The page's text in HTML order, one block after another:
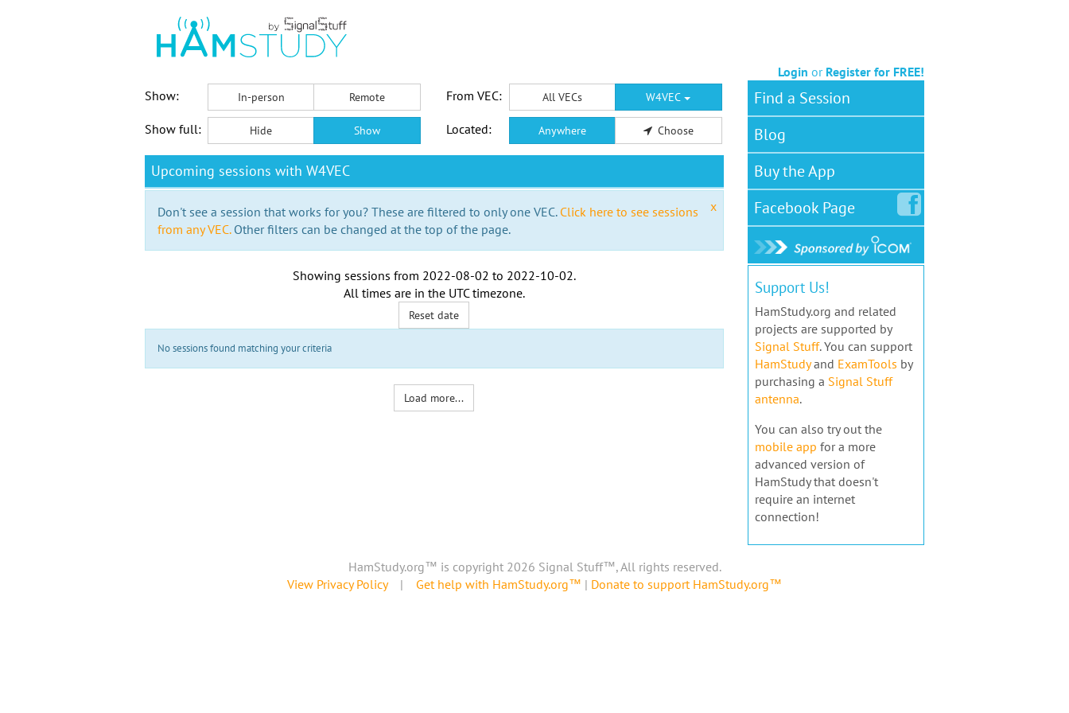
Login or Register for FREE!
Show:
In-person Remote From VEC: All VECs W4VEC
Show full: Hide Show Located: Anywhere Choose
Upcoming sessions with W4VEC
x
Don't see a session that works for you? These are filtered to only one VEC. Click here to see sessions
from any VEC.Other filters can be changed at the top of the page.
Showing sessions from 2022-08-02 to 2022-10-02.
All times are in the UTC timezone.
Reset date
No sessions found matching your criteria
Load more...
Find a Session
Blog
Buy the App
FacebookPage
Support Us!
HamStudy.org and related
projects are supported by
Signal Stuff. You can support
HamStudyand ExamTools by
purchasing a Signal Stuff
antenna.
You can also try out the
mobile app for a more
advanced version of
HamStudy that doesn't
require an internet
connection!
HamStudy.org™ is copyright 2026 Signal Stuff™, All rights reserved.
View Privacy Policy| Get help with HamStudy.org™ | Donate to support HamStudy.org™